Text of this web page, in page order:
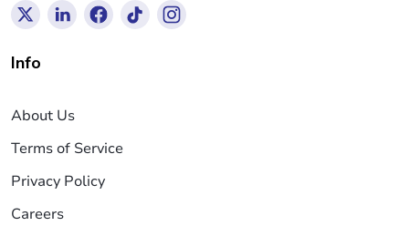
Info
About Us
Terms of Service
Privacy Policy
Careers